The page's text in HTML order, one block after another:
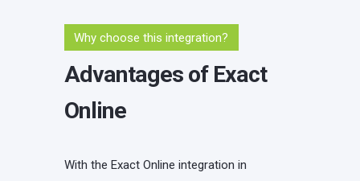
Why choose this integration?
Advantages of Exact
Online
With the Exact Online integration in